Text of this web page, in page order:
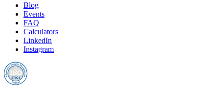
Blog
Events
FAQ
Calculators
LinkedIn
Instagram